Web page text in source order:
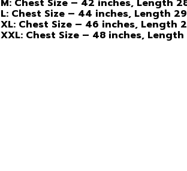
L: Chest Size – 44 inches, Length
XL: Chest Size – 46 inches, Length
XXL: Chest Size – 48 inches,